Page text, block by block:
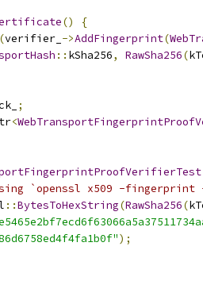
()
{
(verifier_ ->AddFingerprint(
:: kSha256, RawSha256(
;
<
`openssl x509 -fingerprint
::BytesToHexString(RawSha256(
);